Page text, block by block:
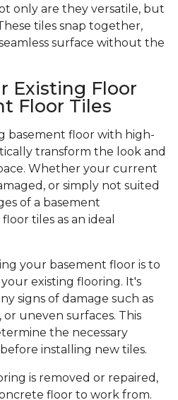
only are they versatile, but
tiles snap together,
surface without the
Existing Floor
Floor Tiles
basement floor with high-
transform the look and
Whether your current
or simply not suited
of a basement
tiles as an ideal
your basement floor is to
existing flooring. It's
signs of damage such as
or uneven surfaces. This
the necessary
installing new tiles.
is removed or repaired,
floor to work from.